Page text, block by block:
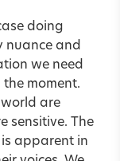
doing
nuance and
we need
moment.
are
sensitive. The
is apparent in